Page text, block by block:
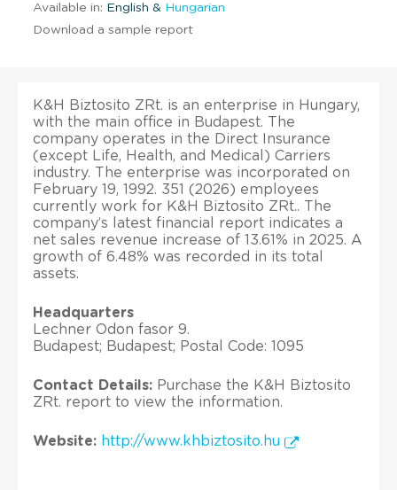
Available in: English & Hungarian
Download a sample report
K&H Biztosito ZRt. is an enterprise in Hungary,
with the main office in Budapest. The
company operates in the Direct Insurance
(except Life, Health, and Medical) Carriers
industry. The enterprise was incorporated on
February 19, 1992. 351 (2026) employees
currently work for K&H Biztosito ZRt.. The
company’s latest financial report indicates a
net sales revenue increase of 13.61% in 2025. A
growth of 6.48% was recorded in its total
assets.
Headquarters
Lechner Odon fasor 9.
Budapest; Budapest; Postal Code: 1095
Contact Details: Purchase the K&H Biztosito
ZRt. report to view the information.
Website: http://www.khbiztosito.hu